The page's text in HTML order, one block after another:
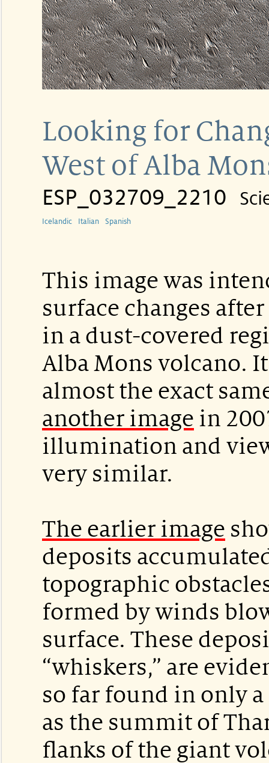
Looking for
West of Alba
ESP_032709_2210
Icelandic Italian Spanish
This image was
surface changes
in a dust-covered
Alba Mons volcano.
almost the exact
another image in
illumination and
very similar.
The earlier image
deposits
topographic
formed by winds
surface. These
“whiskers,” are
so far found in only
as the summit of
flanks of the giant